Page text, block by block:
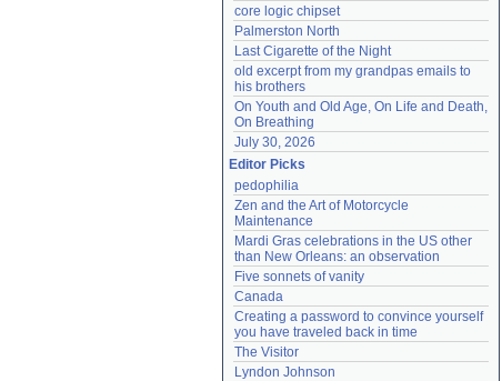
core logic chipset
Palmerston North
Last Cigarette of the Night
old excerpt from my grandpas emails to
his brothers
On Youth and Old Age, On Life and Death,
On Breathing
July 30, 2026
Editor Picks
pedophilia
Zen and the Art of Motorcycle
Maintenance
Mardi Gras celebrations in the US other
than New Orleans: an observation
Five sonnets of vanity
Canada
Creating a password to convince yourself
you have traveled back in time
The Visitor
Lyndon Johnson